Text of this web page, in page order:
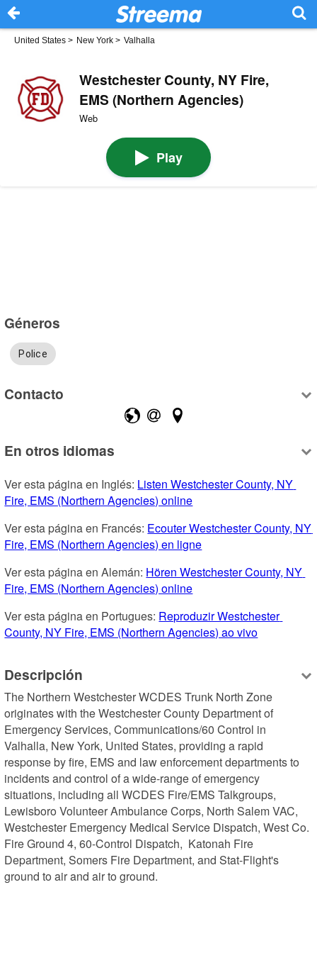
United States > New York > Valhalla
Westchester County, NY Fire,
EMS (Northern Agencies)
Web
Play
Géneros
Police
Contacto
En otros idiomas
Ver esta página en Inglés: Listen Westchester County, NY
Fire, EMS (Northern Agencies) online
Ver esta página en Francés: Ecouter Westchester County, NY
Fire, EMS (Northern Agencies) en ligne
Ver esta página en Alemán: Hören Westchester County, NY
Fire, EMS (Northern Agencies) online
Ver esta página en Portugues: Reproduzir Westchester
County, NY Fire, EMS (Northern Agencies) ao vivo
Descripción
The Northern Westchester WCDES Trunk North Zone
originates with the Westchester County Department of
Emergency Services, Communications/60 Control in
Valhalla, New York, United States, providing a rapid
response by fire, EMS and law enforcement departments to
incidents and control of a wide-range of emergency
situations, including all WCDES Fire/EMS Talkgroups,
Lewisboro Volunteer Ambulance Corps, North Salem VAC,
Westchester Emergency Medical Service Dispatch, West Co.
Fire Ground 4, 60-Control Dispatch,  Katonah Fire
Department, Somers Fire Department, and Stat-Flight's
ground to air and air to ground.